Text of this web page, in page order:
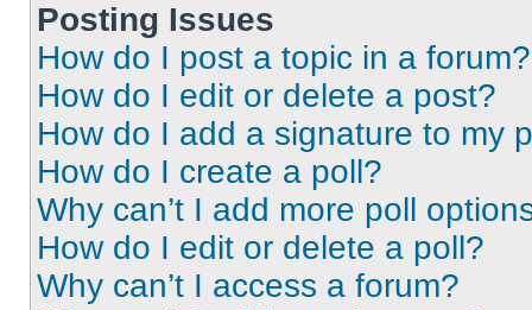
Posting Issues
How do I post a topic in a forum?
How do I edit or delete a post?
How do I add a signature to my
How do I create a poll?
Why can’t I add more poll
How do I edit or delete a poll?
Why can’t I access a forum?